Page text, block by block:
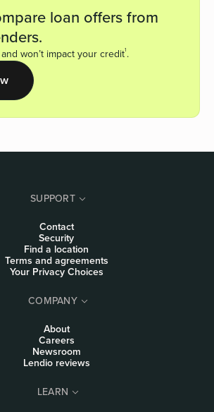
loan offers from
won’t impact your credit1.
SUPPORT
Contact
Security
Find a location
Terms and agreements
Your Privacy Choices
COMPANY
About
Careers
Newsroom
Lendio reviews
LEARN